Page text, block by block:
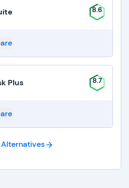
8.6
Plus 8.7
Alternatives